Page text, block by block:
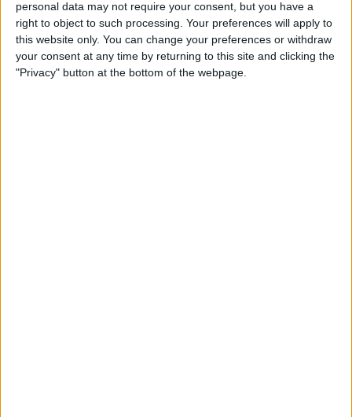
personal data may not require your consent, but you have a
right to object to such processing. Your preferences will apply to
this website only. You can change your preferences or withdraw
your consent at any time by returning to this site and clicking the
"Privacy" button at the bottom of the webpage.
iPhone Shared Notes
ByRhett Intriago